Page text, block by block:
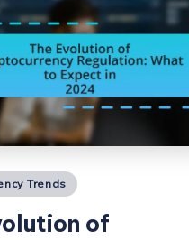
Trends
of